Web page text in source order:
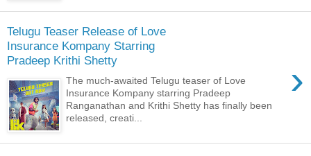
Telugu Teaser Release of Love
Insurance Kompany Starring
Pradeep Krithi Shetty
›
The much-awaited Telugu teaser of Love
Insurance Kompany starring Pradeep
Ranganathan and Krithi Shetty has finally been
released, creati...